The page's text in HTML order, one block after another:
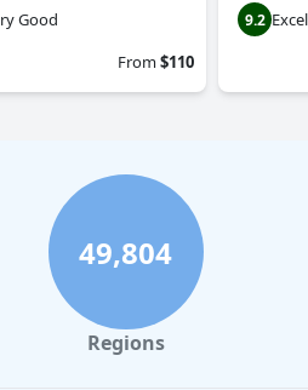
Good
From$110
9.2
49,804
Regions